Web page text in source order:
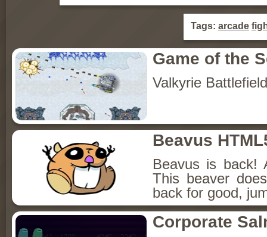
Tags: arcade
Game of the
Valkyrie Battlefield
Beavus
Beavus is back!
This beaver
back for good,
Corporate